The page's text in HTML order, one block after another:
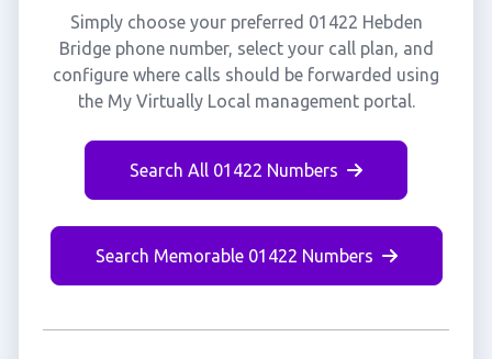
Simply choose your preferred 01422 Hebden
Bridge phone number, select your call plan, and
configure where calls should be forwarded using
the My Virtually Local management portal.
Search All 01422 Numbers
Search Memorable 01422 Numbers